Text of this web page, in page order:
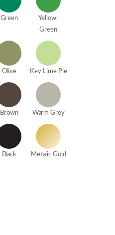
Green
Yellow-
Green
Olive Key Lime Pie
Brown Warm Grey
Black Metalic Gold